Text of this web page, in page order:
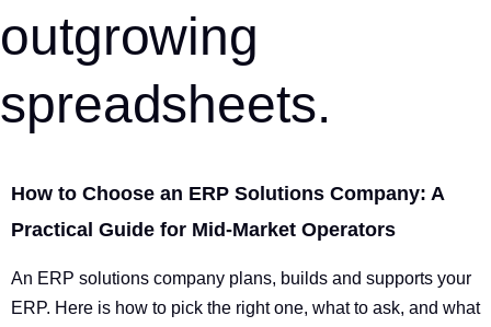
outgrowing
spreadsheets.
How to Choose an ERP Solutions Company: A
Practical Guide for Mid-Market Operators
An ERP solutions company plans, builds and supports your
ERP. Here is how to pick the right one, what to ask, and what